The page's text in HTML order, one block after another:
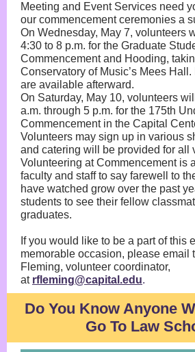
Meeting and Event Services need
our commencement ceremonies a
On Wednesday, May 7, volunteers
4:30 to 8 p.m. for the Graduate
Commencement and Hooding,
Conservatory of Music’s Mees
are available afterward.
On Saturday, May 10, volunteers
a.m. through 5 p.m. for the 175th
Commencement in the Capital
Volunteers may sign up in various
and catering will be provided for all
Volunteering at Commencement is
faculty and staff to say farewell to
have watched grow over the past
students to see their fellow
graduates.
If you would like to be a part of this
memorable occasion, please email
Fleming, volunteer coordinator,
at rfleming@capital.edu.
Do You Know Anyone
Go To Law